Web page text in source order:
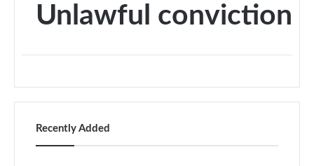
Unlawful conviction
Recently Added